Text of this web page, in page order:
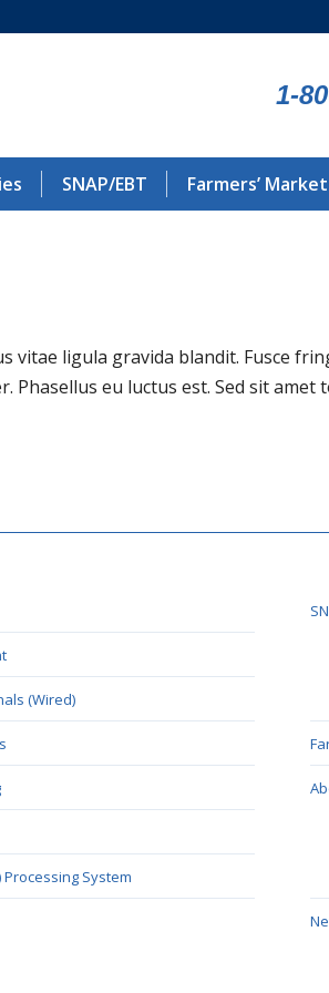
1-
SNAP/EBT Farmers’ Market
ligula gravida blandit. Fusce
eu luctus est. Sed sit
(Wired)
Processing System